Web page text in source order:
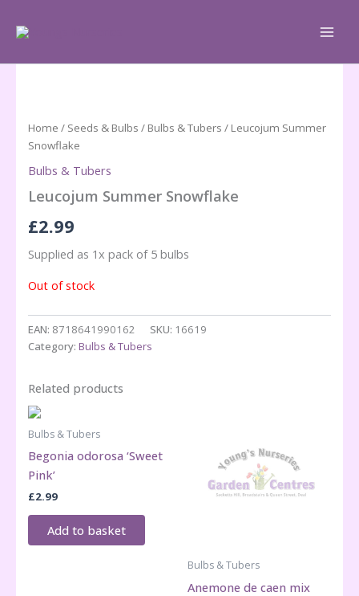
Home / Seeds & Bulbs / Bulbs & Tubers / Leucojum Summer
Snowflake
Bulbs & Tubers
Leucojum Summer Snowflake
£2.99
Supplied as 1x pack of 5 bulbs
Out of stock
EAN: 8718641990162 SKU: 16619
Category: Bulbs & Tubers
Related products
Bulbs & Tubers
Begonia odorosa ‘Sweet
Pink’
£2.99
Add to basket
Bulbs & Tubers
Anemone de caen mix